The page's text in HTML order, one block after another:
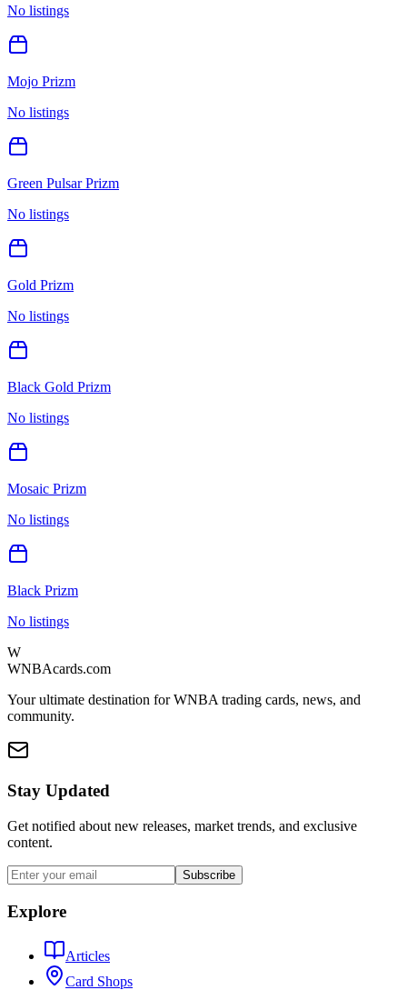
No listings
Mojo Prizm
No listings
Green Pulsar Prizm
No listings
Gold Prizm
No listings
Black Gold Prizm
No listings
Mosaic Prizm
No listings
Black Prizm
No listings
W
WNBAcards.com
Your ultimate destination for WNBA trading cards, news, and
community.
Stay Updated
Get notified about new releases, market trends, and exclusive
content.
Subscribe
Explore
Articles
Card Shops